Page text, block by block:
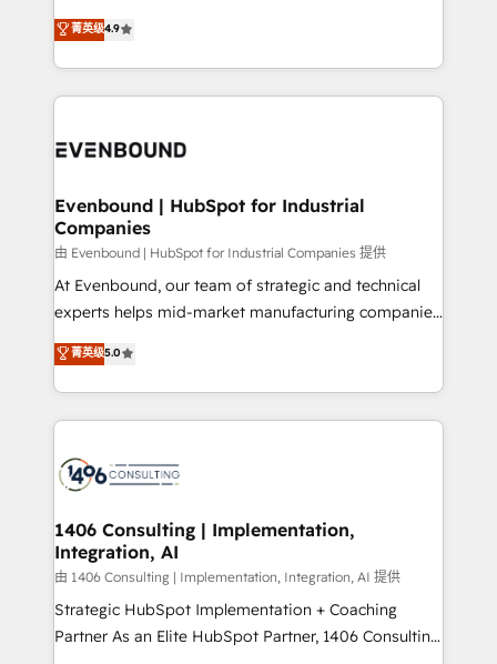
Migration Excellence. • Top 3 Partner of the Year
LATAM 2022, 2023, 2024, 2025. • Partner of the Year
with HubSpot? Let Cebra’s experts help you grow
ティブ・エージェンシーとして、HubSpot Eliteの実装
力で顧客フロント業務を再設計します。 💡 100inc は何
をする会社か？ HubSpotを共通基盤に、AIエージェン
トを組み込んだ顧客フロント業務（マーケティング・営
ィブ・エージェンシーです。事業部・グループ会社・部
を、CRMを軸とした全社共通基盤に再構築します。意
思決定者・PMO・現場担当者に並走します。 1️⃣
HubSpot導入・活用支援 顧客データの一元化から、
GTMの見える化・自動化まで。全Hub統合運用、デー
タ品質設計、グループ横断のCRM統合に対応します。
の一部をAIが自律実行する組織への移行を設計・実装。
Breeze・Claude等をHubSpotと連携させ、役割定義・
革を、構想から実装・定着までPMOとして主導。「設
定の代行ではなく、設計の責任」を引き受け、部門横断
の統合・浸透・変革管理を実行します。 ▸ CMS戦略設
計・構築：リード獲得・CVR・SEOを前提にした情報設
計・導線設計・テンプレート設計をContent Hubで一体
提供。 ▸ 既存CRM・MAからの移行支援：Salesforce・
Marketo・Pardot等からの移行、カスタム設計、履歴
菁英级4.9
Evenbound | HubSpot for Industrial
Companies
由 Evenbound | HubSpot for Industrial Companies 提供
At Evenbound, our team of strategic and technical
experts helps mid-market manufacturing companies
achieve real growth. We specialize in delivering
tailored solutions that drive results by leveraging
HubSpot’s platform and data to fuel success.
Technical Solutions: - HubSpot Technical Consulting -
Onboarding - Data Migration & Integrations -
Revenue Operations - Inbound Marketing -
Outbound Marketing - HubSpot CMS Website
Design & Development We empower our clients to
reach their full potential by providing transparent,
relationship-driven support. With over 300 HubSpot
菁英级5.0
1406 Consulting | Implementation,
Integration, AI
由 1406 Consulting | Implementation, Integration, AI 提供
Strategic HubSpot Implementation + Coaching
Partner As an Elite HubSpot Partner, 1406 Consulting